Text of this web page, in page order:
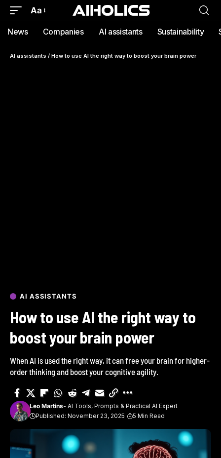
Aa
News Companies AI assistants Sustainability
AI assistants / How to use AI the right way to boost your brain power
AI ASSISTANTS
How to use AI the right way to
boost your brain power
When AI is used the right way, it can free your brain for higher-
order thinking and boost your cognitive agility.
Leo Martins- AI Tools, Prompts & Practical AI Expert
Published: November 23, 2025
5 Min Read